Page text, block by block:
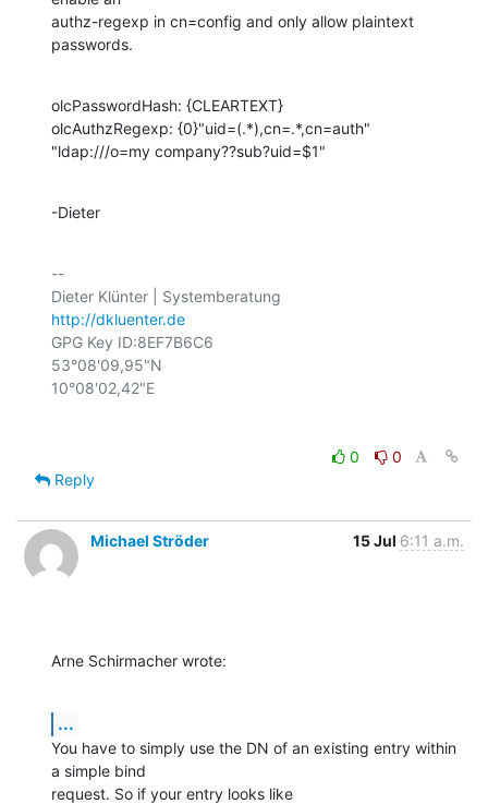
authz-regexp in cn=config and only allow plaintext
passwords.
olcPasswordHash: {CLEARTEXT}
olcAuthzRegexp: {0}"uid=(.*),cn=.*,cn=auth"
"ldap:///o=my company??sub?uid=$1"
-Dieter
--
http://dkluenter.de
GPG Key ID:8EF7B6C6
53°08'09,95"N
0
0
Reply
Michael Ströder 15 Jul 6:11 a.m.
Arne Schirmacher wrote:
...
You have to simply use the DN of an existing entry within
a simple bind
request. So if your entry looks like